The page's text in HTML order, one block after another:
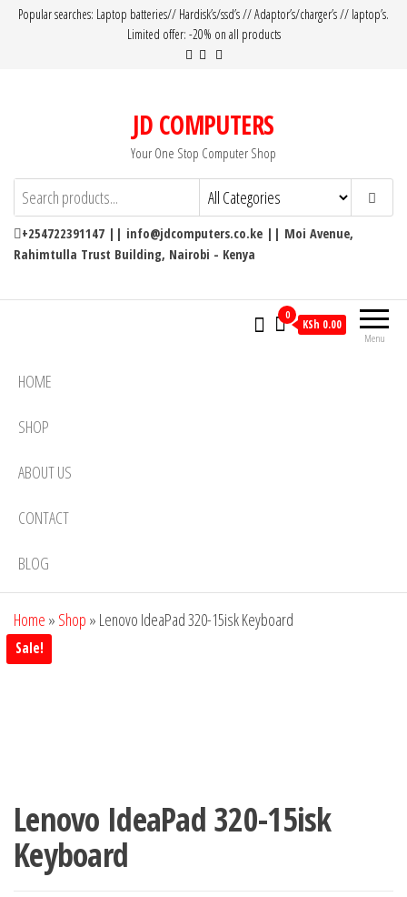
Popular searches: Laptop batteries// Hardisk’s/ssd’s // Adaptor’s/charger’s // laptop’s.
Limited offer: -20% on all products
JD COMPUTERS
Your One Stop Computer Shop
+254722391147 || info@jdcomputers.co.ke || Moi Avenue,
Rahimtulla Trust Building, Nairobi - Kenya
Menu
0
KSh 0.00
HOME
SHOP
ABOUT US
CONTACT
BLOG
Home » Shop » Lenovo IdeaPad 320-15isk Keyboard
Sale!
Lenovo IdeaPad 320-15isk
Keyboard